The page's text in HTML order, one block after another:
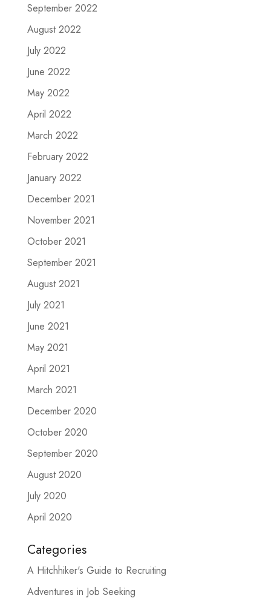
September 2022
August 2022
July 2022
June 2022
May 2022
April 2022
March 2022
February 2022
January 2022
December 2021
November 2021
October 2021
September 2021
August 2021
July 2021
June 2021
May 2021
April 2021
March 2021
December 2020
October 2020
September 2020
August 2020
July 2020
April 2020
Categories
A Hitchhiker's Guide to Recruiting
Adventures in Job Seeking